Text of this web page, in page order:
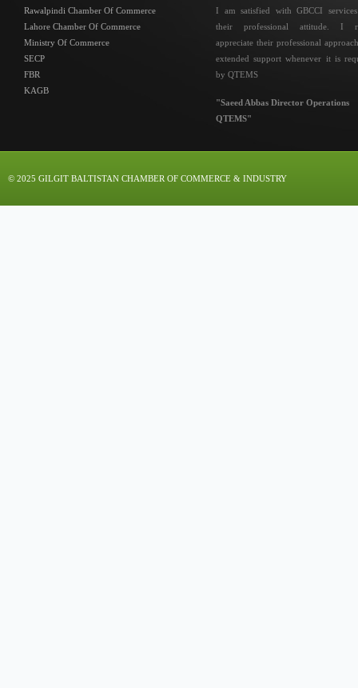
Rawalpindi Chamber Of Commerce
Lahore Chamber Of Commerce
Ministry Of Commerce
SECP
FBR
KAGB
I am satisfied with GBCCI
their professional attitude. I
appreciate their professional
extended support whenever it is
by QTEMS
"Saeed Abbas Director Operations
QTEMS"
© 2025 GILGIT BALTISTAN CHAMBER OF COMMERCE & INDUSTRY